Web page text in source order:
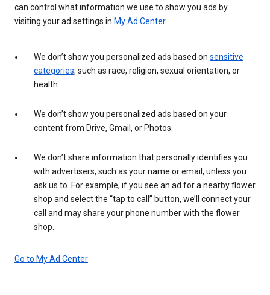
can control what information we use to show you ads by
visiting your ad settings in My Ad Center.
We don’t show you personalized ads based on sensitive
categories, such as race, religion, sexual orientation, or
health.
We don’t show you personalized ads based on your
content from Drive, Gmail, or Photos.
We don’t share information that personally identifies you
with advertisers, such as your name or email, unless you
ask us to. For example, if you see an ad for a nearby flower
shop and select the “tap to call” button, we’ll connect your
call and may share your phone number with the flower
shop.
Go to My Ad Center